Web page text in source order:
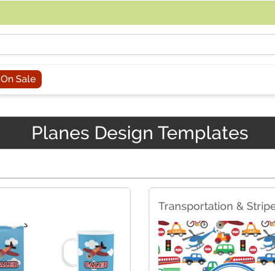
On Sale
Planes Design Templates
Transportation &